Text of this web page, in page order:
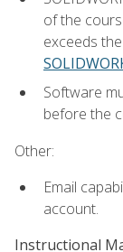
of the
exceeds the
Software
before the
Other:
Email
account.
Instructional